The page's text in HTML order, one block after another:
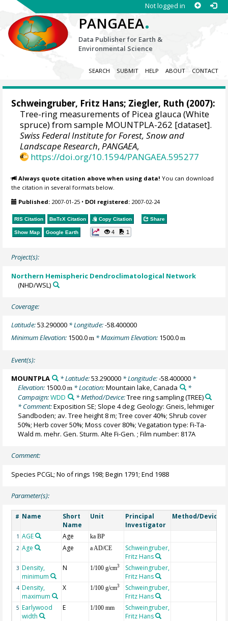
Not logged in
PANGAEA.
Data Publisher for Earth &
Environmental Science
SEARCH SUBMIT HELP ABOUT CONTACT
Schweingruber, Fritz Hans; Ziegler, Ruth (2007):
Tree-ring measurements of Picea glauca (White
spruce) from sample MOUNTPLA-262 [dataset].
Swiss Federal Institute for Forest, Snow and
Landscape Research,PANGAEA,
https://doi.org/10.1594/PANGAEA.595277
Always quote citation above when using data! You can download
the citation in several formats below.
Published: 2007-01-25 • DOI registered: 2007-02-24
RIS Citation BibTeX Citation Copy Citation Share
Show Map Google Earth 4 1
Project(s):
Northern Hemispheric Dendroclimatological Network
(NHD/WSL)
Coverage:
Latitude:53.290000 * Longitude:-58.400000
Minimum Elevation: 1500.0m * Maximum Elevation: 1500.0m
Event(s):
MOUNTPLA * Latitude:53.290000* Longitude:-58.400000*
Elevation: 1500.0m * Location:Mountain lake, Canada
*
Campaign:WDD * Method/Device:Tree ring sampling(TREE)
* Comment:Exposition SE; Slope 4 deg; Geology: Gneis, lehmiger
Sandboden; av. Tree height 8 m; Tree cover 40%; Shrub cover
50%; Herb cover 50%; Moss cover 80%; Vegatation type: Fi-Ta-
Wald m. mehr. Gen. Sturm. Alte Fi-Gen. ; Film number: 817A
Comment:
Species PCGL; No of rings 198; Begin 1791; End 1988
Parameter(s):
# Name
Short
Name
Unit
Principal
Investigator
Method/Device
1 AGE Age ka BP
2 Age Age a AD/CE
Schweingruber,
Fritz Hans
3 Density,
minimum
N 1/100 g/cm3
Schweingruber,
Fritz Hans
4 Density,
maximum
X 1/100 g/cm3
Schweingruber,
Fritz Hans
5 Earlywood
width
E 1/100 mm
Schweingruber,
Fritz Hans